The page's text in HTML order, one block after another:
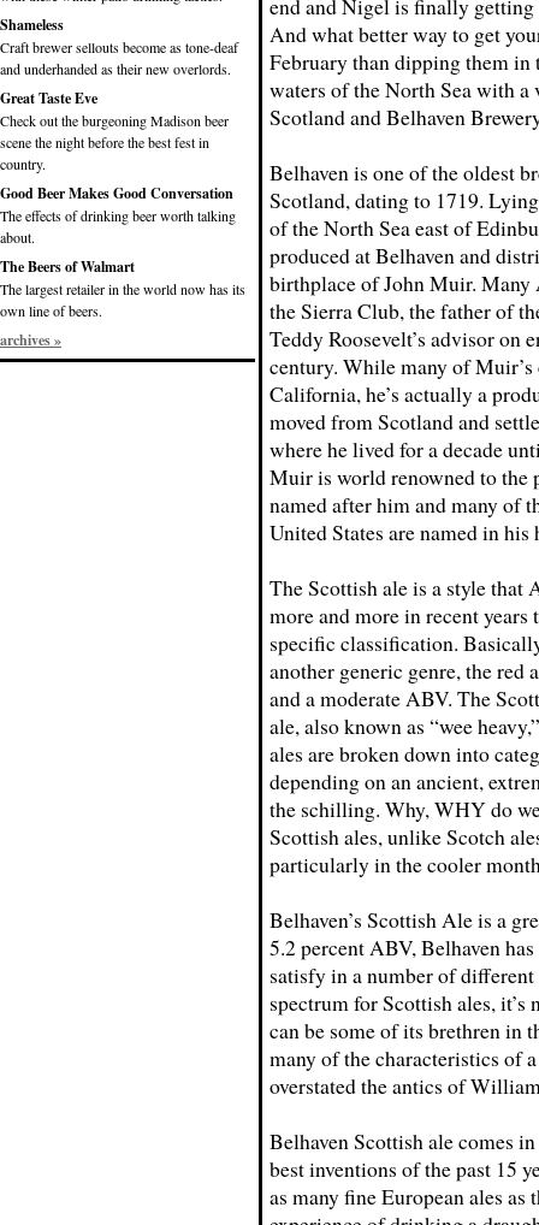
Shameless
Craft brewer sellouts become as tone-deaf
and underhanded as their new overlords.
Great Taste Eve
Check out the burgeoning Madison beer
scene the night before the best fest in
country.
Good Beer Makes Good Conversation
The effects of drinking beer worth talking
about.
The Beers of Walmart
The largest retailer in the world now has its
own line of beers.
archives »
end and Nigel is finally getting
And what better way to get
February than dipping them in
waters of the North Sea with a
Scotland and Belhaven
Belhaven is one of the oldest
Scotland, dating to 1719.
of the North Sea east of
produced at Belhaven and
birthplace of John Muir.
the Sierra Club, the father of
Teddy Roosevelt’s advisor on
century. While many of
California, he’s actually a
moved from Scotland and
where he lived for a decade
Muir is world renowned to the
named after him and many of
United States are named in
The Scottish ale is a style that
more and more in recent
specific classification.
another generic genre, the red
and a moderate ABV. The
ale, also known as “wee
ales are broken down into
depending on an ancient,
the schilling. Why, WHY do
Scottish ales, unlike Scotch
particularly in the cooler
Belhaven’s Scottish Ale is a
5.2 percent ABV, Belhaven
satisfy in a number of
spectrum for Scottish ales,
can be some of its brethren in
many of the characteristics of
overstated the antics of
Belhaven Scottish ale comes
best inventions of the past 15
as many fine European ales as